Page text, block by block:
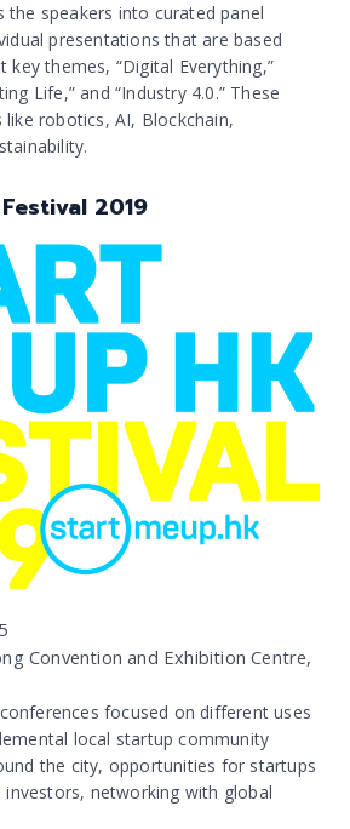
the speakers into curated panel
presentations that are based
themes, “Digital Everything,”
Life,” and “Industry 4.0.” These
robotics, AI, Blockchain,
2019
Convention and Exhibition Centre,
focused on different uses
local startup community
the city, opportunities for startups
networking with global